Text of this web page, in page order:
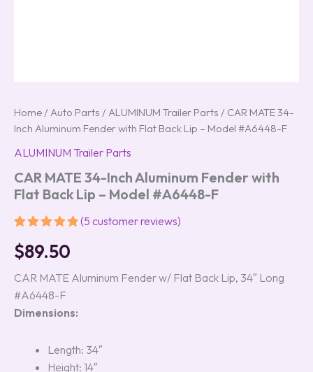
Home / Auto Parts / ALUMINUM Trailer Parts / CAR MATE 34-
Inch Aluminum Fender with Flat Back Lip – Model #A6448-F
ALUMINUM Trailer Parts
CAR MATE 34-Inch Aluminum Fender with
Flat Back Lip – Model #A6448-F
out of 5
based on
ratings
(5 customer reviews)
$89.50
CAR MATE Aluminum Fender w/ Flat Back Lip, 34″ Long
#A6448-F
Dimensions:
Length: 34″
Height: 14″